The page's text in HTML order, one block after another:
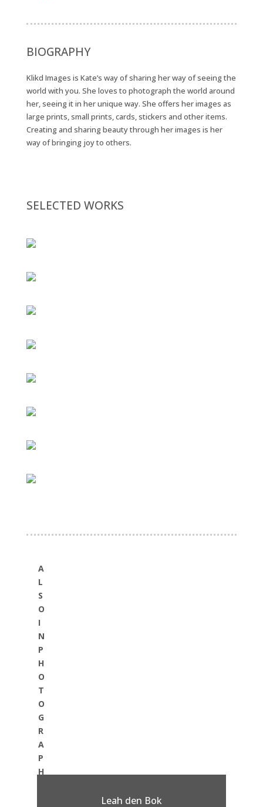
BIOGRAPHY
Klikd Images is Kate’s way of sharing her way of seeing the
world with you. She loves to photograph the world around
her, seeing it in her unique way. She offers her images as
large prints, small prints, cards, stickers and other items.
Creating and sharing beauty through her images is her
way of bringing joy to others.
SELECTED WORKS
A
L
S
O
I
N
P
H
O
T
O
G
R
A
P
H
Leah den Bok